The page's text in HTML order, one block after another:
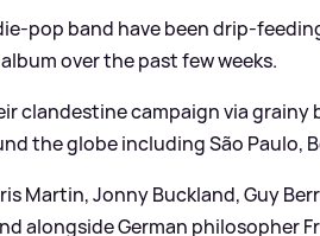
pop band have been drip-
over the past few weeks.
clandestine campaign via
the globe including São Paulo,
Martin, Jonny Buckland, Guy
alongside German philosopher